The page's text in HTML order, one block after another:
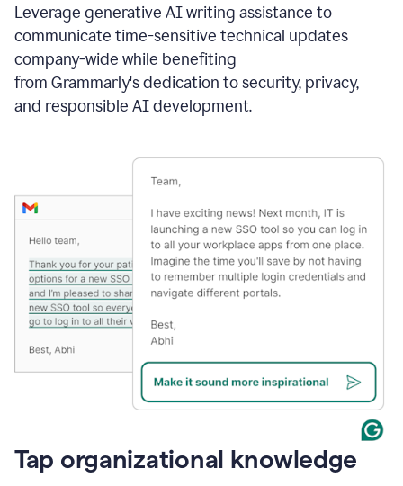
Leverage generative AI writing assistance to
communicate time-sensitive technical updates
company-wide while benefiting
from Grammarly's dedication to security, privacy,
and responsible AI development.
Tap organizational knowledge